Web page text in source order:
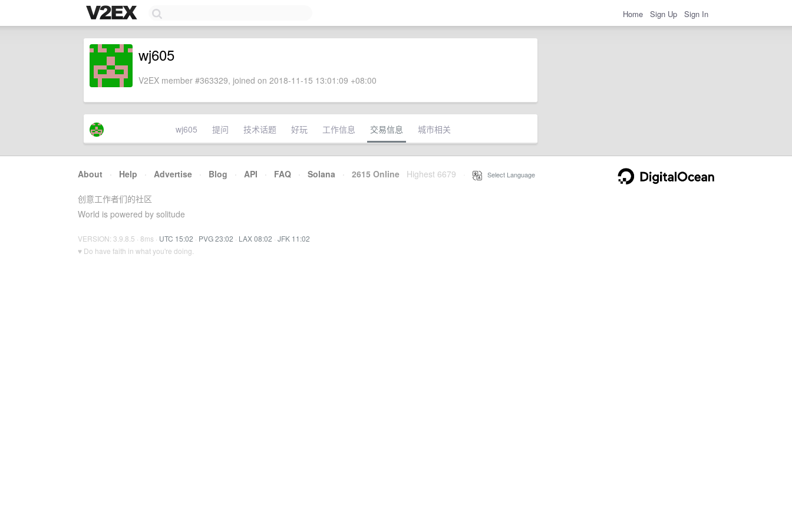
Home Sign Up Sign In
wj605
V2EX member #363329, joined on 2018-11-15 13:01:09 +08:00
wj605 提问 技术话题 好玩 工作信息 交易信息 城市相关
About · Help · Advertise · Blog · API · FAQ · Solana · 2615 Online Highest 6679 Select Language
创意工作者们的社区
World is powered by solitude
VERSION: 3.9.8.5 · 8ms · UTC 15:02 · PVG 23:02 · LAX 08:02 · JFK 11:02
♥ Do have faith in what you're doing.